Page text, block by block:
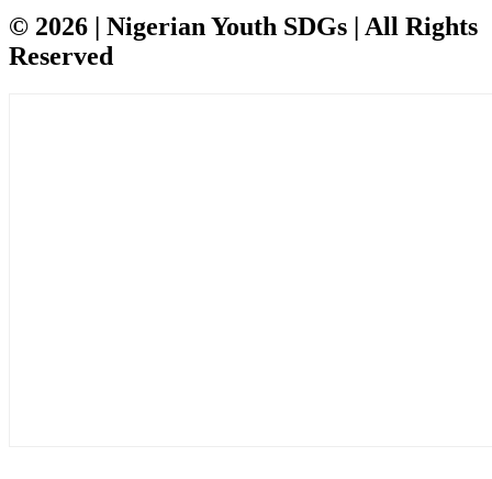
© 2026 | Nigerian Youth SDGs | All Rights
Reserved